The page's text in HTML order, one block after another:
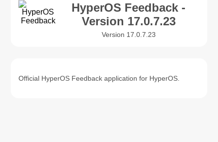
HyperOS Feedback -
Version 17.0.7.23
Version 17.0.7.23
Official HyperOS Feedback application for HyperOS.